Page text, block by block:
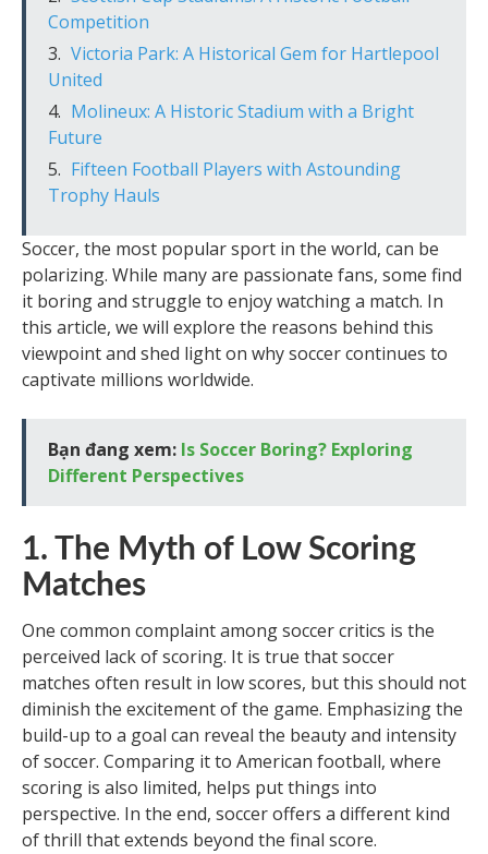
Competition
Victoria Park: A Historical Gem for Hartlepool
United
Molineux: A Historic Stadium with a Bright
Future
Fifteen Football Players with Astounding
Trophy Hauls
Soccer, the most popular sport in the world, can be
polarizing. While many are passionate fans, some find
it boring and struggle to enjoy watching a match. In
this article, we will explore the reasons behind this
viewpoint and shed light on why soccer continues to
captivate millions worldwide.
Bạn đang xem: Is Soccer Boring? Exploring
Different Perspectives
1. The Myth of Low Scoring
Matches
One common complaint among soccer critics is the
perceived lack of scoring. It is true that soccer
matches often result in low scores, but this should not
diminish the excitement of the game. Emphasizing the
build-up to a goal can reveal the beauty and intensity
of soccer. Comparing it to American football, where
scoring is also limited, helps put things into
perspective. In the end, soccer offers a different kind
of thrill that extends beyond the final score.